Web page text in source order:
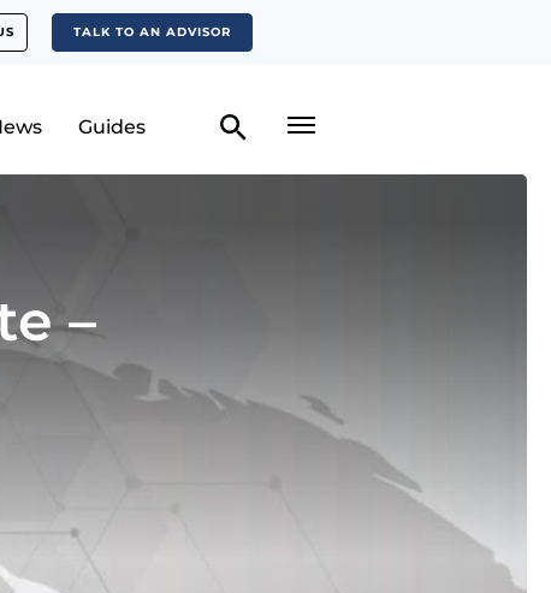
TALK TO AN ADVISOR
Guides
–